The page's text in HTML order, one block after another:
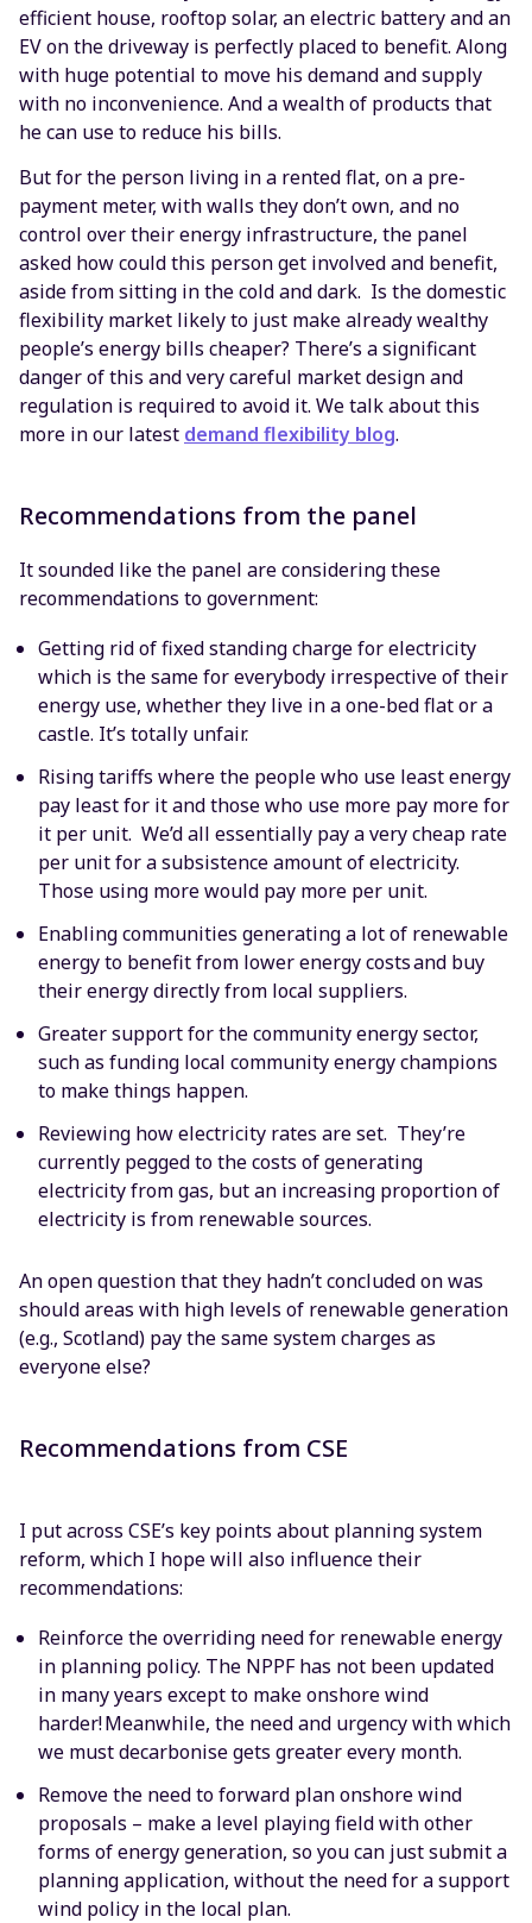
efficient house, rooftop solar, an electric battery and an
EV on the driveway is perfectly placed to benefit. Along
with huge potential to move his demand and supply
with no inconvenience. And a wealth of products that
he can use to reduce his bills.
But for the person living in a rented flat, on a pre-
payment meter, with walls they don’t own, and no
control over their energy infrastructure, the panel
asked how could this person get involved and benefit,
aside from sitting in the cold and dark. Is the domestic
flexibility market likely to just make already wealthy
people’s energy bills cheaper? There’s a significant
danger of this and very careful market design and
regulation is required to avoid it. We talk about this
more in our latest demand flexibility blog.
Recommendations from the panel
It sounded like the panel are considering these
recommendations to government:
Getting rid of fixed standing charge for electricity
which is the same for everybody irrespective of their
energy use, whether they live in a one-bed flat or a
castle. It’s totally unfair.
Rising tariffs where the people who use least energy
pay least for it and those who use more pay more for
it per unit. We’d all essentially pay a very cheap rate
per unit for a subsistence amount of electricity.
Those using more would pay more per unit.
Enabling communities generating a lot of renewable
energy to benefit from lower energy costs and buy
their energy directly from local suppliers.
Greater support for the community energy sector,
such as funding local community energy champions
to make things happen.
Reviewing how electricity rates are set. They’re
currently pegged to the costs of generating
electricity from gas, but an increasing proportion of
electricity is from renewable sources.
An open question that they hadn’t concluded on was
should areas with high levels of renewable generation
(e.g., Scotland) pay the same system charges as
everyone else?
Recommendations from CSE
I put across CSE’s key points about planning system
reform, which I hope will also influence their
recommendations:
Reinforce the overriding need for renewable energy
in planning policy. The NPPF has not been updated
in many years except to make onshore wind
harder! Meanwhile, the need and urgency with which
we must decarbonise gets greater every month.
Remove the need to forward plan onshore wind
proposals – make a level playing field with other
forms of energy generation, so you can just submit a
planning application, without the need for a support
wind policy in the local plan.